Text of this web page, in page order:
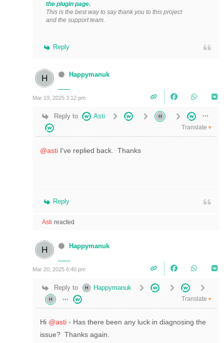
the plugin page.
This is the best way to say thank you to this project
and the support team.
Reply
Happymanuk
Mar 19, 2025 3:12 pm
Reply to Asti
Translate ▼
@asti I've replied back. Thanks
Reply
Asti reacted
Happymanuk
Mar 20, 2025 6:40 pm
Reply to Happymanuk
Translate ▼
Hi @asti - Has there been any luck in diagnosing the
issue? Thanks again.